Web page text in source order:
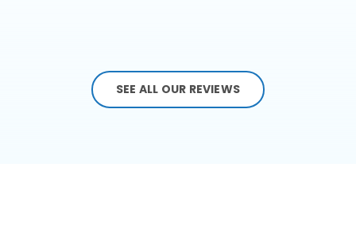
SEE ALL OUR REVIEWS